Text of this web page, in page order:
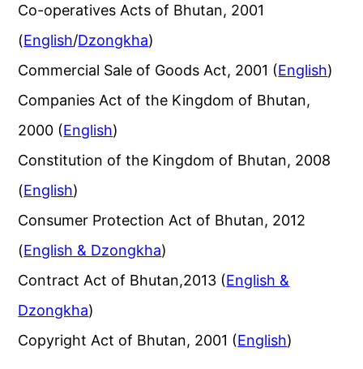
Co-operatives Acts of Bhutan, 2001
(English/Dzongkha)
Commercial Sale of Goods Act, 2001 (English)
Companies Act of the Kingdom of Bhutan,
2000 (English)
Constitution of the Kingdom of Bhutan, 2008
(English)
Consumer Protection Act of Bhutan, 2012
(English & Dzongkha)
Contract Act of Bhutan,2013 (English &
Dzongkha)
Copyright Act of Bhutan, 2001 (English)